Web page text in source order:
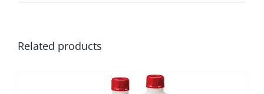
Related products